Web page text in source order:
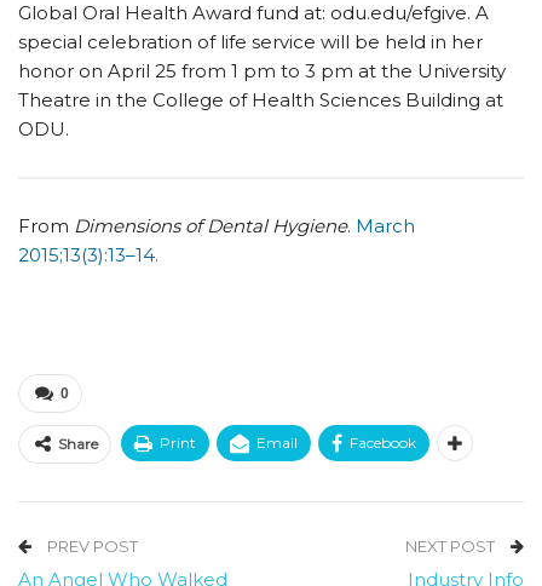
Global Oral Health Award fund at: odu.edu/efgive. A
special celebration of life service will be held in her
honor on April 25 from 1 pm to 3 pm at the University
Theatre in the College of Health Sciences Building at
ODU.
From Dimensions of Dental Hygiene. March
2015;13(3):13–14.
0
Share Print Email Facebook
PREV POST
An Angel Who Walked
NEXT POST
Industry Info